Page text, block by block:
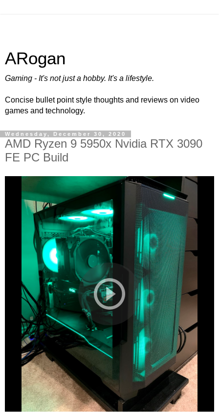
ARogan
Gaming - It's not just a hobby. It's a lifestyle.
Concise bullet point style thoughts and reviews on video
games and technology.
Wednesday, December 30, 2020
AMD Ryzen 9 5950x Nvidia RTX 3090
FE PC Build